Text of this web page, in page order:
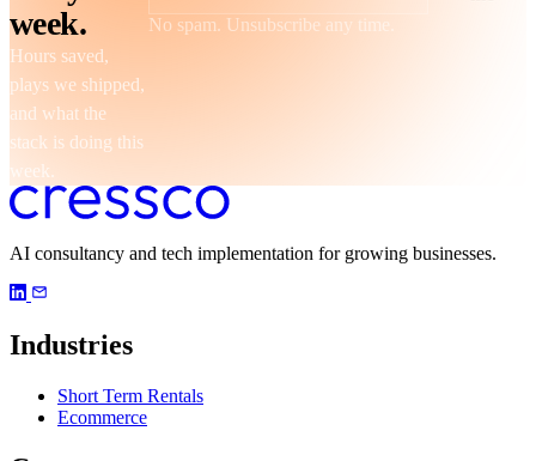
week.
Hours saved,
plays we shipped,
and what the
stack is doing this
week.
Newsletter launches Q3 2026
No spam. Unsubscribe any time.
AI consultancy and tech implementation for growing businesses.
Industries
Short Term Rentals
Ecommerce